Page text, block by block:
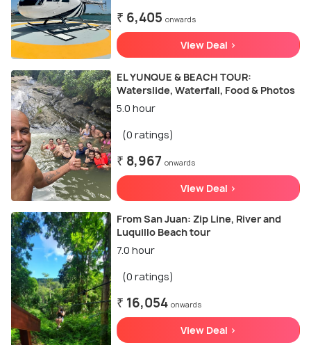
₹ 6,405 onwards
View Deal >
EL YUNQUE & BEACH TOUR:
Waterslide, Waterfall, Food & Photos
5.0 hour
(0 ratings)
₹ 8,967 onwards
View Deal >
From San Juan: Zip Line, River and
Luquillo Beach tour
7.0 hour
(0 ratings)
₹ 16,054 onwards
View Deal >